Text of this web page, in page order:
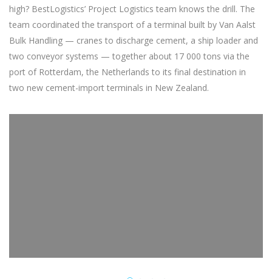
high? BestLogistics’ Project Logistics team knows the drill. The
team coordinated the transport of a terminal built by Van Aalst
Bulk Handling — cranes to discharge cement, a ship loader and
two conveyor systems — together about 17 000 tons via the
port of Rotterdam, the Netherlands to its final destination in
two new cement-import terminals in New Zealand.